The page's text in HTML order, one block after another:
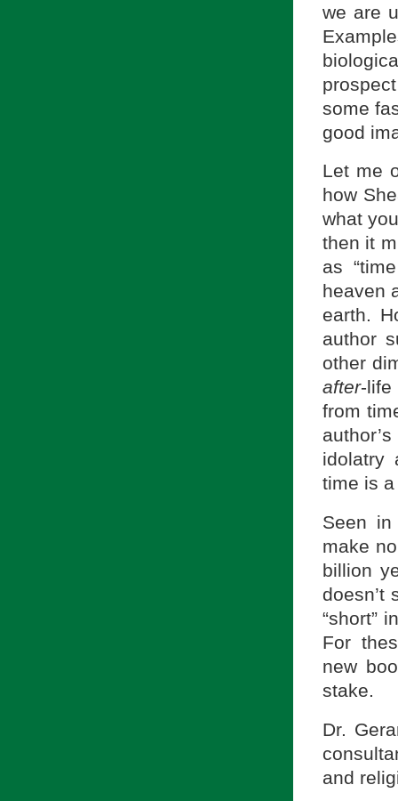
we are
some
good
Let me
how
what
then it
as
heaven
earth.
author
other
after-
from
idolatry
time is
Seen
make
billion
doesn’t
“short”
For
new
stake.
Dr.
and